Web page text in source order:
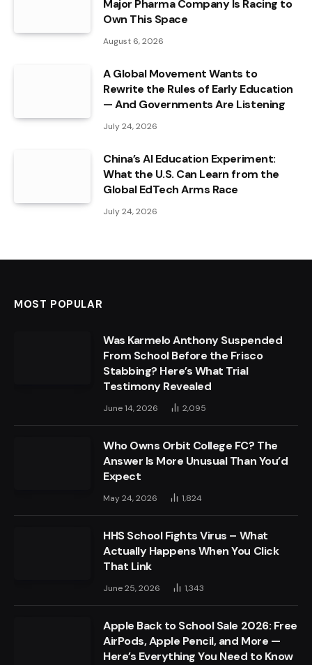
Major Pharma Company Is Racing to
Own This Space
August 6, 2026
A Global Movement Wants to
Rewrite the Rules of Early Education
— And Governments Are Listening
July 24, 2026
China’s AI Education Experiment:
What the U.S. Can Learn from the
Global EdTech Arms Race
July 24, 2026
MOST POPULAR
Was Karmelo Anthony Suspended
From School Before the Frisco
Stabbing? Here’s What Trial
Testimony Revealed
June 14, 2026 2,095
Who Owns Orbit College FC? The
Answer Is More Unusual Than You’d
Expect
May 24, 2026 1,824
HHS School Fights Virus – What
Actually Happens When You Click
That Link
June 25, 2026 1,343
Apple Back to School Sale 2026: Free
AirPods, Apple Pencil, and More —
Here’s Everything You Need to Know